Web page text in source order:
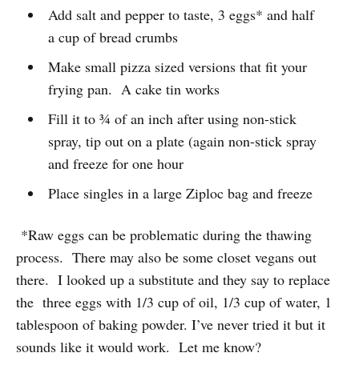
Add salt and pepper to taste, 3 eggs* and half
a cup of bread crumbs
Make small pizza sized versions that fit your
frying pan. A cake tin works
Fill it to ¾ of an inch after using non-stick
spray, tip out on a plate (again non-stick spray
and freeze for one hour
Place singles in a large Ziploc bag and freeze
*Raw eggs can be problematic during the thawing
process. There may also be some closet vegans out
there. I looked up a substitute and they say to replace
the three eggs with 1/3 cup of oil, 1/3 cup of water, 1
tablespoon of baking powder. I’ve never tried it but it
sounds like it would work. Let me know?